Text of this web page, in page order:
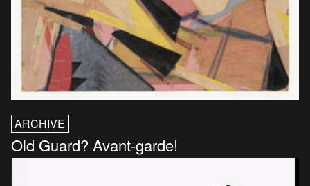
ARCHIVE
Old Guard? Avant-garde!